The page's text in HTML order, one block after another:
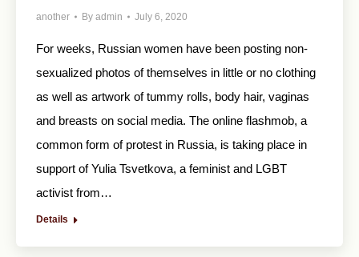
another By admin July 6, 2020
For weeks, Russian women have been posting non-
sexualized photos of themselves in little or no clothing
as well as artwork of tummy rolls, body hair, vaginas
and breasts on social media. The online flashmob, a
common form of protest in Russia, is taking place in
support of Yulia Tsvetkova, a feminist and LGBT
activist from…
Details